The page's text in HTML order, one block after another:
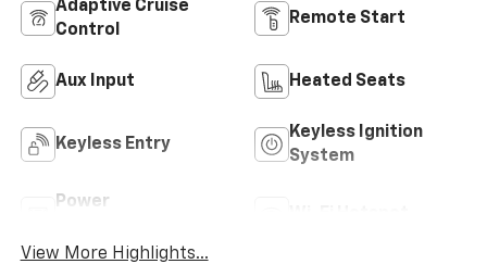
Adaptive Cruise
Control
Remote Start
Aux Input Heated Seats
Keyless Entry
Keyless Ignition
System
Power
View More Highlights...